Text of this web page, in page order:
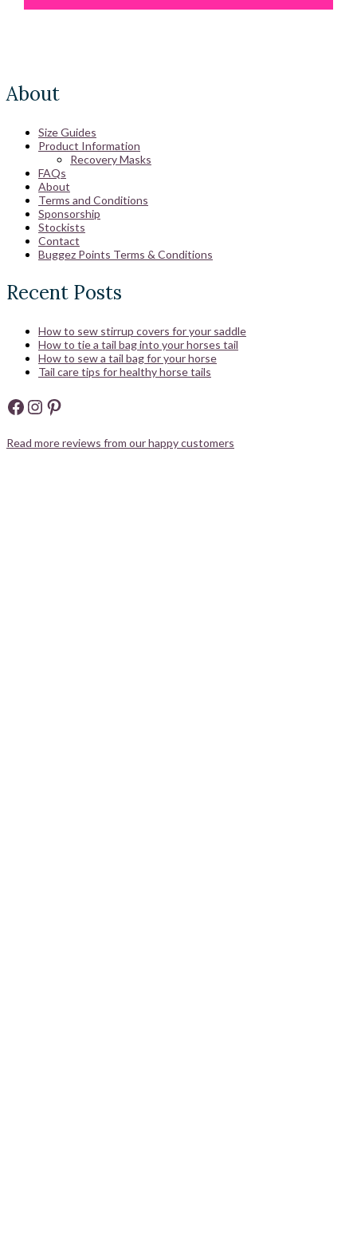
About
Size Guides
Product Information
Recovery Masks
FAQs
About
Terms and Conditions
Sponsorship
Stockists
Contact
Buggez Points Terms & Conditions
Recent Posts
How to sew stirrup covers for your saddle
How to tie a tail bag into your horses tail
How to sew a tail bag for your horse
Tail care tips for healthy horse tails
Facebook
Instagram
Pinterest
Read more reviews from our happy customers